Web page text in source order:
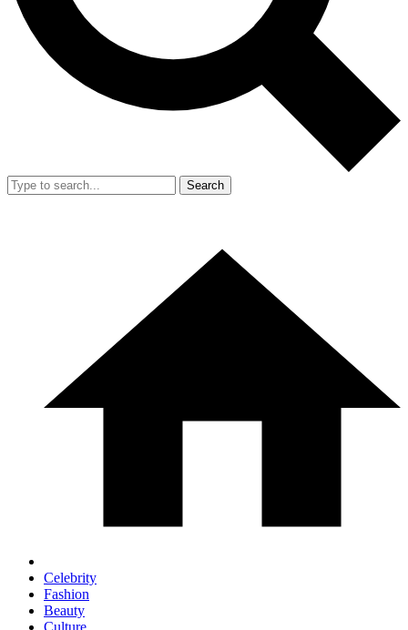
Search
Celebrity
Fashion
Beauty
Culture